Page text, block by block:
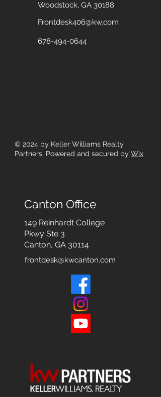
Woodstock, GA 30188
Frontdesk406@kw.com
678-494-0644
© 2024 by Keller Williams Realty
Partners. Powered and secured by Wix
Canton Office
149 Reinhardt College
Pkwy Ste 3
Canton, GA 30114
frontdesk@kwcanton.com